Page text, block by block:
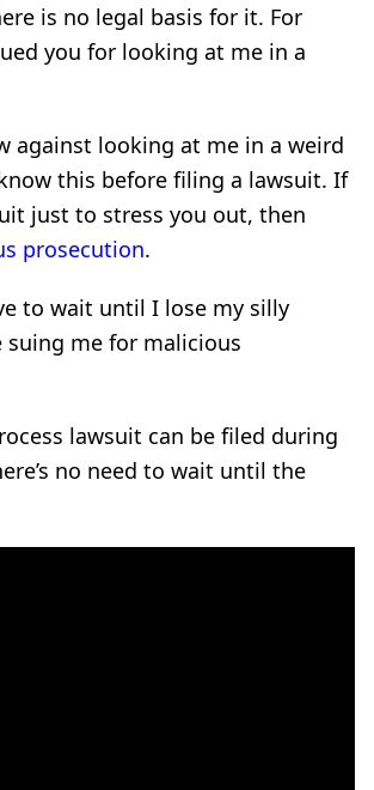
is no legal basis for it. For
you for looking at me in a
against looking at me in a weird
this before filing a lawsuit. If
just to stress you out, then
prosecution.
to wait until I lose my silly
suing me for malicious
lawsuit can be filed during
no need to wait until the